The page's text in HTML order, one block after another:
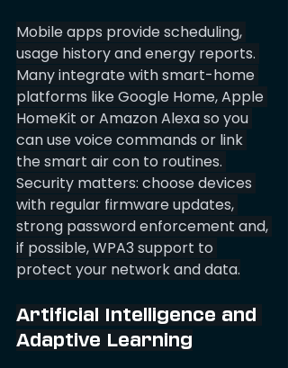
Mobile apps provide scheduling,
usage history and energy reports.
Many integrate with smart-home
platforms like Google Home, Apple
HomeKit or Amazon Alexa so you
can use voice commands or link
the smart air con to routines.
Security matters: choose devices
with regular firmware updates,
strong password enforcement and,
if possible, WPA3 support to
protect your network and data.
Artificial Intelligence and
Adaptive Learning